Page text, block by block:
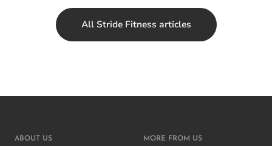
All Stride Fitness articles
ABOUT US MORE FROM US